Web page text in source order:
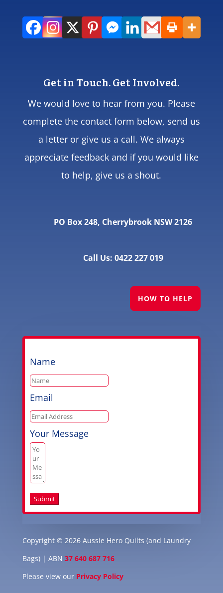
Get in Touch. Get Involved.
We would love to hear from you. Please
complete the contact form below, send us
a letter or give us a call. We always
appreciate feedback and if you would like
to help, give us a shout.
PO Box 248, Cherrybrook NSW 2126
Call Us: 0422 227 019
HOW TO HELP
Name
Email
Your Message
Submit
Copyright © 2026 Aussie Hero Quilts (and Laundry
Bags) | ABN 37 640 687 716
Please view our Privacy Policy